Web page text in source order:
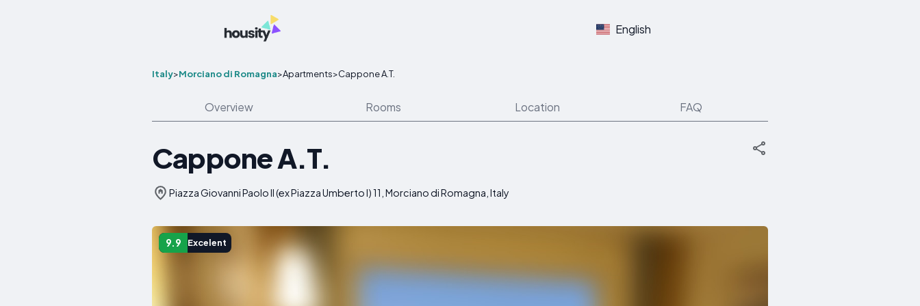
English
Italy>Morciano di Romagna>Apartments>Cappone A.T.
Overview Rooms Location FAQ
Cappone A.T.
Piazza Giovanni Paolo II (ex Piazza Umberto I) 11, Morciano di Romagna, Italy
9.9 Excelent